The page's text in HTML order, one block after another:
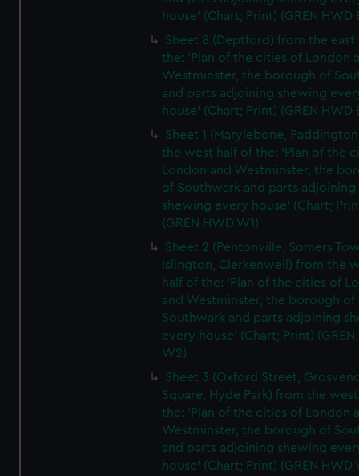
house' (Chart; Print) (GREN HWD
Sheet 8 (Deptford) from the east
the: 'Plan of the cities of London
Westminster, the borough of
and parts adjoining shewing
house' (Chart; Print) (GREN HWD
Sheet 1 (Marylebone,
the west half of the: 'Plan of the
London and Westminster, the
of Southwark and parts adjoining
shewing every house' (Chart;
(GREN HWD W1)
Sheet 2 (Pentonville, Somers
Islington, Clerkenwell) from the
half of the: 'Plan of the cities of
and Westminster, the borough of
Southwark and parts adjoining
every house' (Chart; Print) (GREN
W2)
Sheet 3 (Oxford Street,
Square, Hyde Park) from the
the: 'Plan of the cities of London
Westminster, the borough of
and parts adjoining shewing
house' (Chart; Print) (GREN HWD